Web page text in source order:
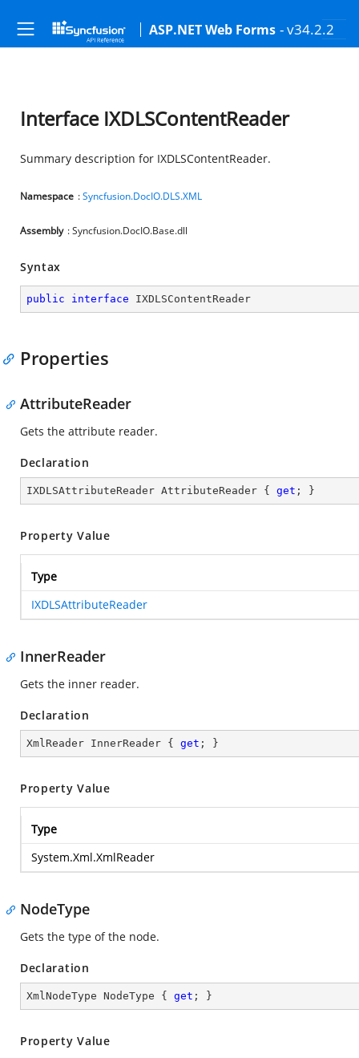
ASP.NET Web Forms - v34.2.2
Interface IXDLSContentReader
Summary description for IXDLSContentReader.
Namespace :Syncfusion.DocIO.DLS.XML
Assembly : Syncfusion.DocIO.Base.dll
Syntax
public interface IXDLSContentReader
Properties
AttributeReader
Gets the attribute reader.
Declaration
IXDLSAttributeReader AttributeReader { get ; }
Property Value
Type
IXDLSAttributeReader
InnerReader
Gets the inner reader.
Declaration
XmlReader InnerReader { get ; }
Property Value
Type
System.Xml.XmlReader
NodeType
Gets the type of the node.
Declaration
XmlNodeType NodeType { get ; }
Property Value